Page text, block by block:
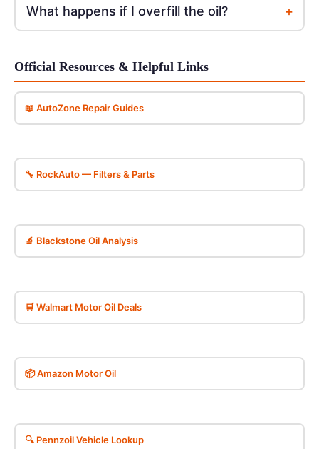
What happens if I overfill the oil? +
Official Resources & Helpful Links
📖 AutoZone Repair Guides
🔧 RockAuto — Filters & Parts
🔬 Blackstone Oil Analysis
🛒 Walmart Motor Oil Deals
📦 Amazon Motor Oil
🔍 Pennzoil Vehicle Lookup